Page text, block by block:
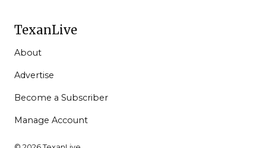
TexanLive
About
Advertise
Become a Subscriber
Manage Account